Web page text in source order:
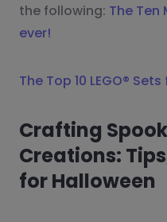
the following: The Ten
ever!
The Top 10 LEGO®
Crafting
Creations:
for Halloween